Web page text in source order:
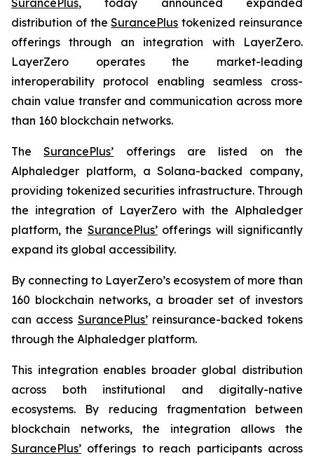
SurancePlus, today announced expanded
distribution of theSurancePlus tokenized reinsurance
offerings through an integration with LayerZero.
LayerZero operates the market-leading
interoperability protocol enabling seamless cross-
chain value transfer and communication across more
than 160 blockchain networks.
TheSurancePlus’ offerings are listed on the
Alphaledger platform, a Solana-backed company,
providing tokenized securities infrastructure. Through
the integration of LayerZero with the Alphaledger
platform, the SurancePlus’offerings will significantly
expand its global accessibility.
By connecting to LayerZero’s ecosystem of more than
160 blockchain networks, a broader set of investors
can access SurancePlus’reinsurance-backed tokens
through the Alphaledger platform.
This integration enables broader global distribution
across both institutional and digitally-native
ecosystems. By reducing fragmentation between
blockchain networks, the integration allows the
SurancePlus’ offerings to reach participants across